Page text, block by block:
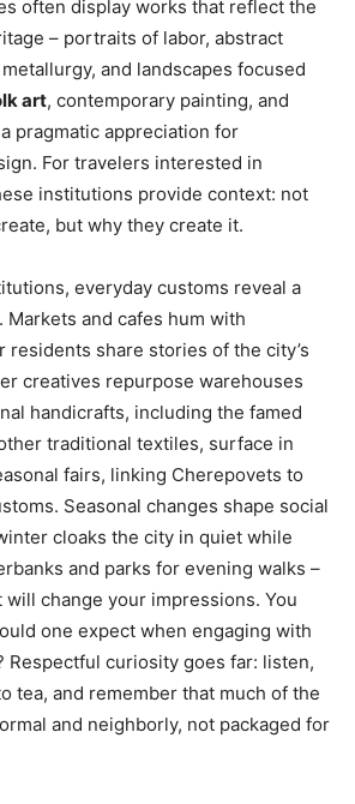
often display works that reflect the
– portraits of labor, abstract
and landscapes focused
art, contemporary painting, and
pragmatic appreciation for
For travelers interested in
institutions provide context: not
but why they create it.
everyday customs reveal a
Markets and cafes hum with
residents share stories of the city’s
creatives repurpose warehouses
handicrafts, including the famed
traditional textiles, surface in
fairs, linking Cherepovets to
Seasonal changes shape social
cloaks the city in quiet while
and parks for evening walks –
change your impressions. You
one expect when engaging with
Respectful curiosity goes far: listen,
tea, and remember that much of the
and neighborly, not packaged for